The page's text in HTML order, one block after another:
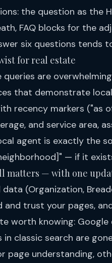
the question as the
FAQ blocks for the
six questions tends
for real estate
queries are
that demonstrate
recency markers ("as
and service area,
agent is exactly the
— if it
matters — with one
(Organization,
and trust your pages,
worth knowing:
classic search are
page understanding,